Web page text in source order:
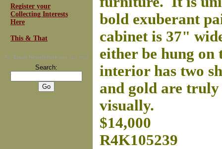
Register your
Collecting Interests
Here
This & That
For Email Newsletters you can trust
Search:
bold exuberant
cabinet is 37"
either be hung
interior has two
and gold are
visually.
$14,000
R4K105239